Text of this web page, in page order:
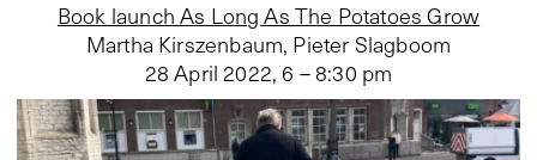
Book launch As Long As The Potatoes Grow
Martha Kirszenbaum, Pieter Slagboom
28 April 2022, 6 – 8:30 pm